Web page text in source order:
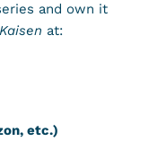
and own it
at:
etc.)